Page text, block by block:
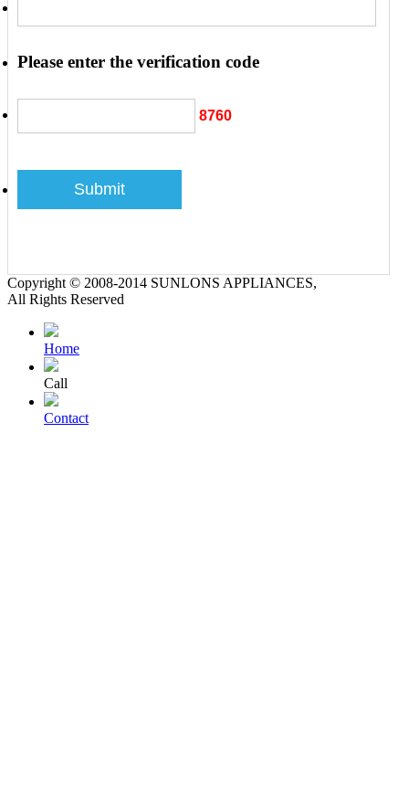
Please enter the verification code
8760
Copyright © 2008-2014 SUNLONS APPLIANCES,
All Rights Reserved
Home
Call
Contact